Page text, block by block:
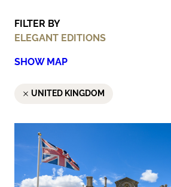
FILTER BY
ELEGANT EDITIONS
SHOW MAP
UNITED KINGDOM